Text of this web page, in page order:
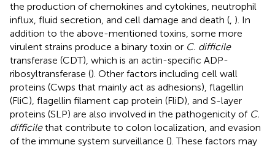
the production of chemokines and cytokines, neutrophil
influx, fluid secretion, and cell damage and death (, ). In
addition to the above-mentioned toxins, some more
virulent strains produce a binary toxin or C. difficile
transferase (CDT), which is an actin-specific ADP-
ribosyltransferase (). Other factors including cell wall
proteins (Cwps that mainly act as adhesions), flagellin
(FliC), flagellin filament cap protein (FliD), and S-layer
proteins (SLP) are also involved in the pathogenicity of C.
difficilethat contribute to colon localization, and evasion
of the immune system surveillance (). These factors may